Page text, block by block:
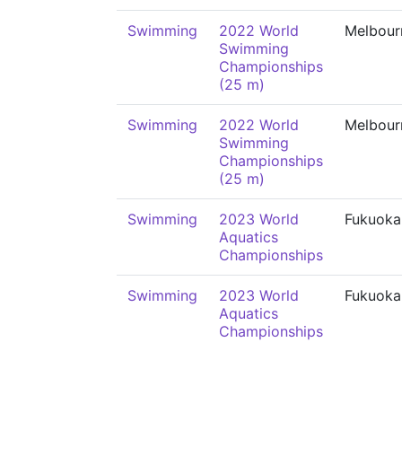
Swimming
2022 World
Swimming
Championships
(25 m)
Swimming
2022 World
Swimming
Championships
(25 m)
Swimming
2023 World
Aquatics
Championships
Fukuoka
Swimming
2023 World
Aquatics
Championships
Fukuoka